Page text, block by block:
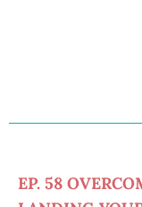
EP. 58